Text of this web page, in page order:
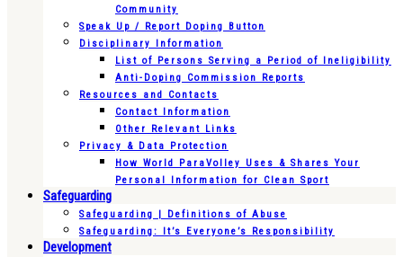
Community
Speak Up / Report Doping Button
Disciplinary Information
List of Persons Serving a Period of Ineligibility
Anti-Doping Commission Reports
Resources and Contacts
Contact Information
Other Relevant Links
Privacy & Data Protection
How World ParaVolley Uses & Shares Your
Personal Information for Clean Sport
Safeguarding
Safeguarding | Definitions of Abuse
Safeguarding: It’s Everyone’s Responsibility
Development